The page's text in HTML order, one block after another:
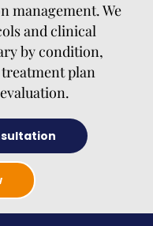
management. We
and clinical
by condition,
plan